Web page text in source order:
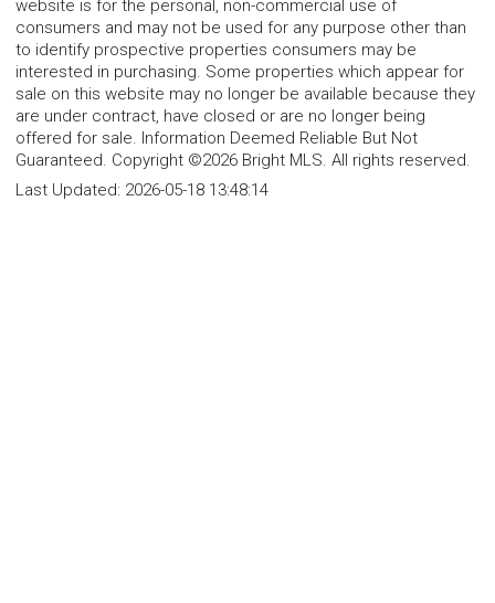
website is for the personal, non-commercial use of
consumers and may not be used for any purpose other than
to identify prospective properties consumers may be
interested in purchasing. Some properties which appear for
sale on this website may no longer be available because they
are under contract, have closed or are no longer being
offered for sale. Information Deemed Reliable But Not
Guaranteed. Copyright ©2026 Bright MLS. All rights reserved.
Last Updated: 2026-05-18 13:48:14